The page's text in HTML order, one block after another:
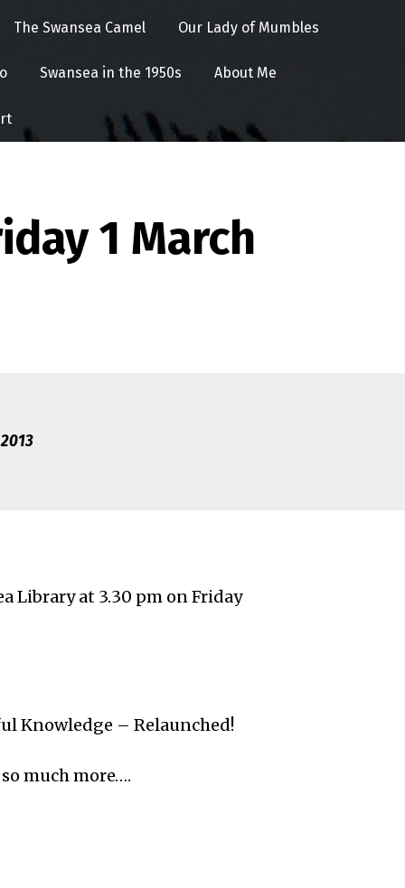
The Swansea Camel Our Lady of Mumbles
Swansea in the 1950s About Me
1 March
Library at 3.30 pm on Friday
Knowledge – Relaunched!
much more….